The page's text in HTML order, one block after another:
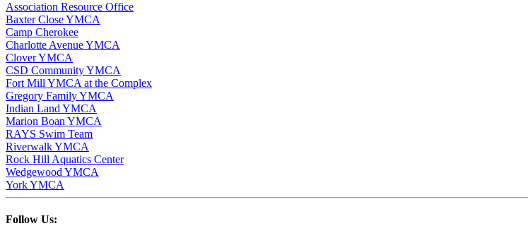
Association Resource Office
Baxter Close YMCA
Camp Cherokee
Charlotte Avenue YMCA
Clover YMCA
CSD Community YMCA
Fort Mill YMCA at the Complex
Gregory Family YMCA
Indian Land YMCA
Marion Boan YMCA
RAYS Swim Team
Riverwalk YMCA
Rock Hill Aquatics Center
Wedgewood YMCA
York YMCA
Follow Us: